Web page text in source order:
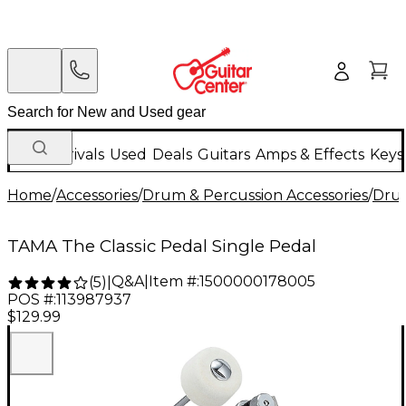
New Arrivals Used Deals Guitars Amps & Effects
Home/Accessories/Drum & Percussion Accessories/
TAMA The Classic Pedal Single Pedal
(5) Q&A| Item #:1500000178005
POS #:113987937
$129.99